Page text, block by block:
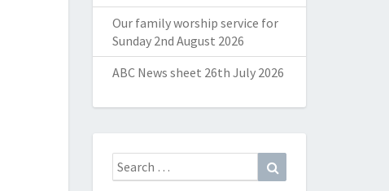
Our family worship service for
Sunday 2nd August 2026
ABC News sheet 26th July 2026
Search
for: